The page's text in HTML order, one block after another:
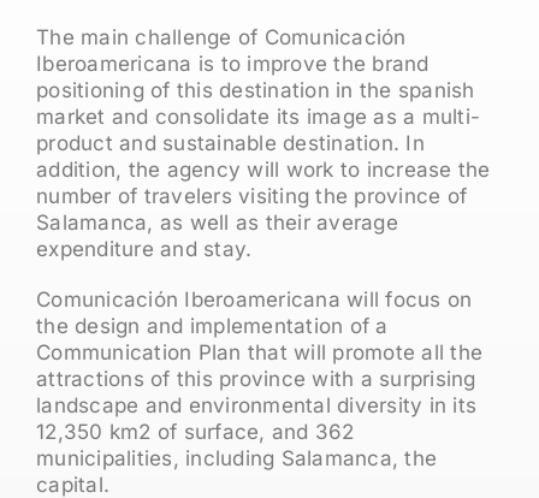
The main challenge of Comunicación
Iberoamericana is to improve the brand
positioning of this destination in the spanish
market and consolidate its image as a multi-
product and sustainable destination. In
addition, the agency will work to increase the
number of travelers visiting the province of
Salamanca, as well as their average
expenditure and stay.
Comunicación Iberoamericana will focus on
the design and implementation of a
Communication Plan that will promote all the
attractions of this province with a surprising
landscape and environmental diversity in its
12,350 km2 of surface, and 362
municipalities, including Salamanca, the
capital.